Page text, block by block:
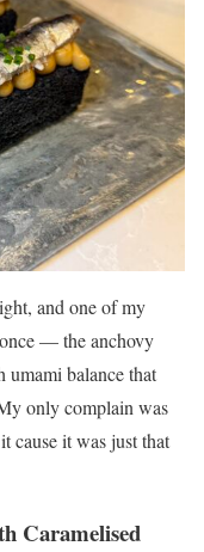
and one of my
— the anchovy
umami balance that
only complain was
cause it was just that
Caramelised